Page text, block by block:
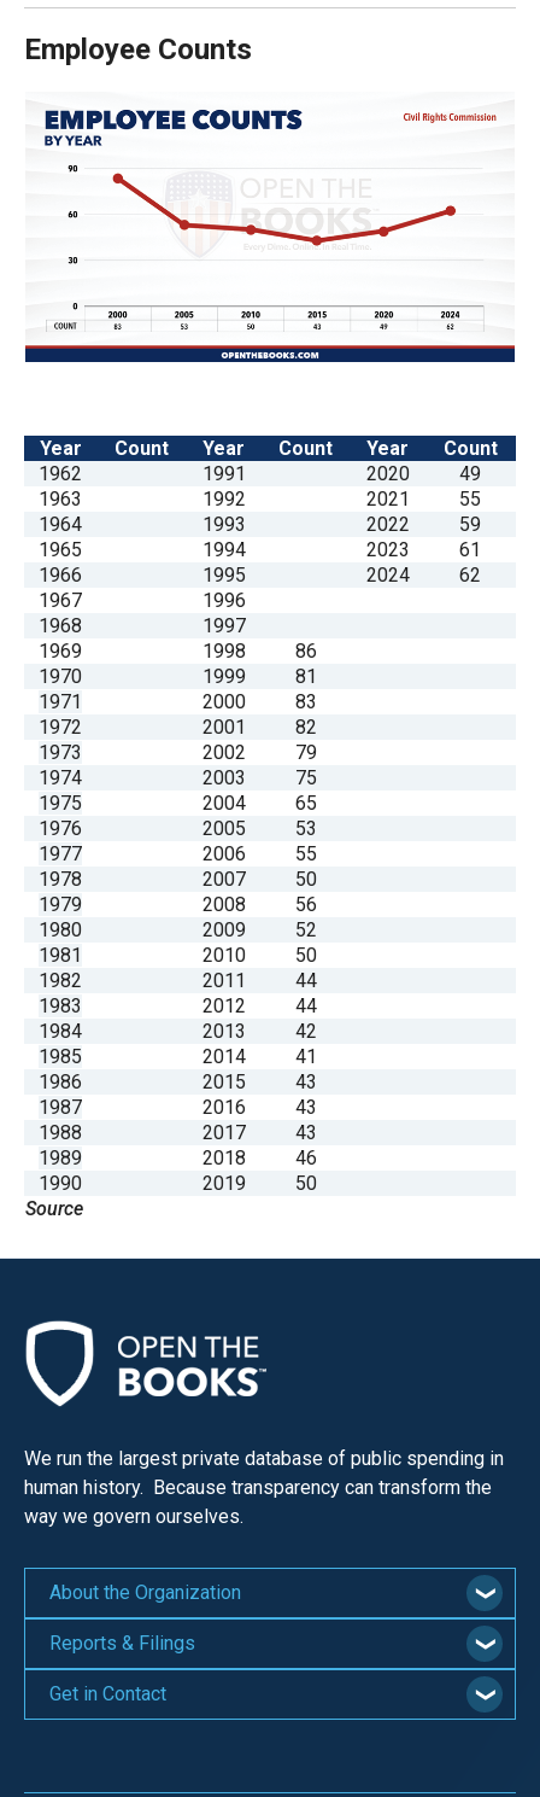
the
part
rather
through
Employee Counts
Year Count Year Count Year
Count
1962
1991 2020
49
1963
1992 2021
55
1964
1993 2022
59
1965
1994 2023
61
1966
1995 2024
62
1967
1996
1968
1997
1969
1998
86
1970
1999
81
1971
2000
83
1972
2001
82
1973
2002
79
1974
2003
75
1975
2004
65
1976
2005
53
1977
2006
55
1978
2007
50
1979
2008
56
1980
2009
52
1981
2010
50
1982
2011
44
1983
2012
44
1984
2013
42
1985
2014
41
1986
2015
43
1987
2016
43
1988
2017
43
1989
2018
46
1990
2019
50
Source
We run the largest private database of public spending in
human history. Because transparency can transform the
way we govern ourselves.
About the Organization
Reports & Filings
Get in Contact